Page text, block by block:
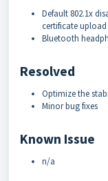
Default 802.1x
certificate upload
Bluetooth
Resolved
Optimize the
Minor bug fixes
Known Issue
n/a